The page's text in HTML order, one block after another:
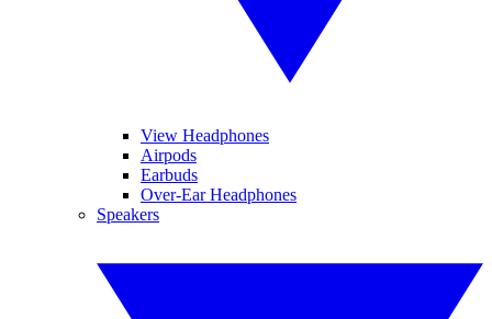
View Headphones
Airpods
Earbuds
Over-Ear Headphones
Speakers